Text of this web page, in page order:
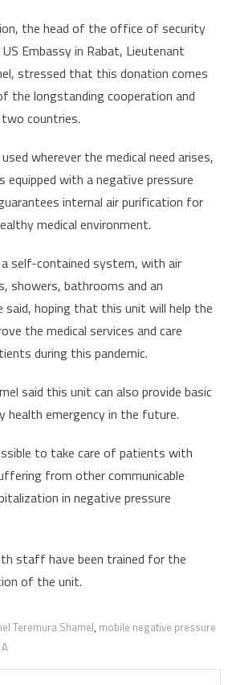
the head of the office of security
Embassy in Rabat, Lieutenant
stressed that this donation comes
the longstanding cooperation and
countries.
wherever the medical need arises,
equipped with a negative pressure
internal air purification for
medical environment.
self-contained system, with air
showers, bathrooms and an
said, hoping that this unit will help the
the medical services and care
during this pandemic.
said this unit can also provide basic
health emergency in the future.
to take care of patients with
from other communicable
in negative pressure
staff have been trained for the
of the unit.
Teremura Shamel, mobile negative pressure